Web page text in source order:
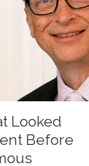
Looked
Before